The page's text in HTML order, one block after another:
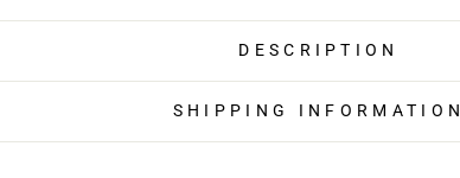
DESCRIPTION
SHIPPING INFORMATION